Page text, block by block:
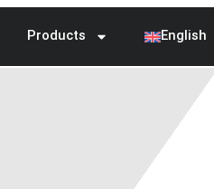
Products English